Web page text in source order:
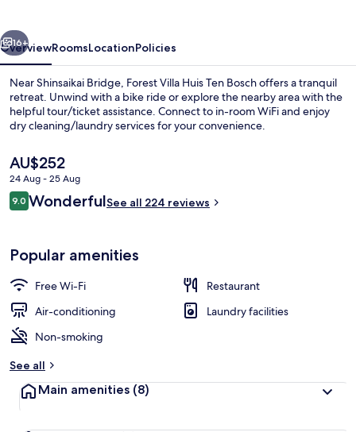
Next
16+
OverviewRoomsLocationPolicies
Near Shinsaikai Bridge, Forest Villa Huis Ten Bosch offers a tranquil
retreat. Unwind with a bike ride or explore the nearby area with the
helpful tour/ticket assistance. Connect to in-room WiFi and enjoy
dry cleaning/laundry services for your convenience.
The
current
price
is
AU$252
24 Aug - 25 Aug
Reviews
9.09.0 out of 10
WonderfulSee all 224 reviews
Popular amenities
Free Wi-Fi
Restaurant
Air-conditioning
Laundry facilities
Non-smoking
See all
Main amenities (8)